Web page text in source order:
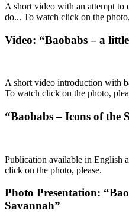
A short video with an attempt
do... To watch click on the
Video: “Baobabs – a
A short video introduction with
To watch click on the photo,
“Baobabs – Icons of the
Publication available in English
click on the photo, please.
Photo Presentation:
Savannah”